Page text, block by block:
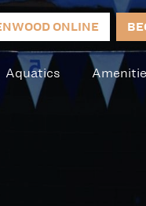
ONLINE
Aquatics